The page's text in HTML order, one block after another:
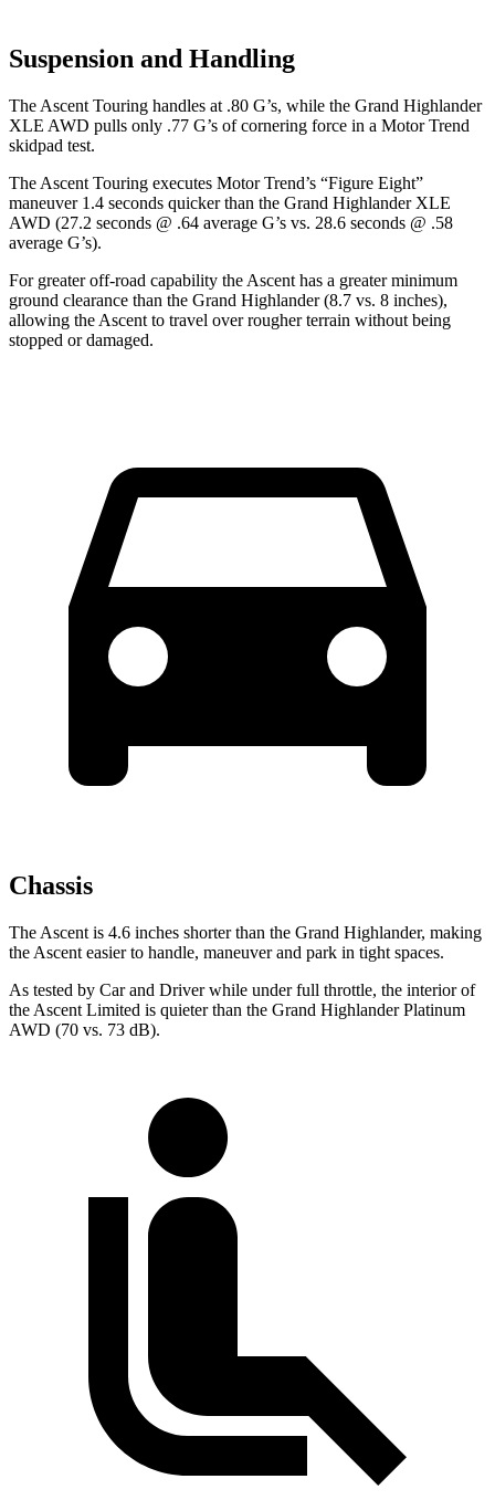
Suspension and Handling
The Ascent Touring handles at .80 G’s, while the Grand Highlander
XLE AWD pulls only .77 G’s of cornering force in a Motor Trend
skidpad test.
The Ascent Touring executes Motor Trend’s “Figure Eight”
maneuver 1.4 seconds quicker than the Grand Highlander XLE
AWD (27.2 seconds @ .64 average G’s vs. 28.6 seconds @ .58
average G’s).
For greater off-road capability the Ascent has a greater minimum
ground clearance than the Grand Highlander (8.7 vs. 8 inches),
allowing the Ascent to travel over rougher terrain without being
stopped or damaged.
Chassis
The Ascent is 4.6 inches shorter than the Grand Highlander, making
the Ascent easier to handle, maneuver and park in tight spaces.
As tested by Car and Driverwhile under full throttle, the interior of
the Ascent Limited is quieter than the Grand Highlander Platinum
AWD (70 vs. 73 dB).